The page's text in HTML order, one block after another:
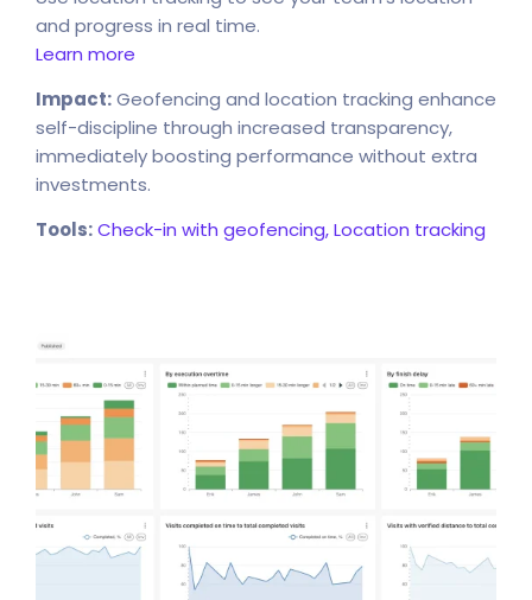
and progress in real time.
Learn more
Impact:Geofencing and location tracking enhance
self-discipline through increased transparency,
immediately boosting performance without extra
investments.
Tools:Check-in with geofencing,Location tracking